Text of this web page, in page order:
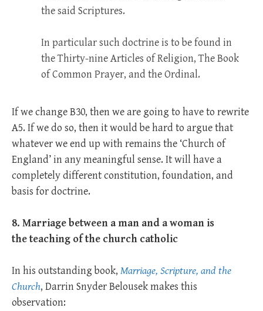
the said Scriptures.
In particular such doctrine is to be found in
the Thirty-nine Articles of Religion, The Book
of Common Prayer, and the Ordinal.
If we change B30, then we are going to have to rewrite
A5. If we do so, then it would be hard to argue that
whatever we end up with remains the ‘Church of
England’ in any meaningful sense. It will have a
completely different constitution, foundation, and
basis for doctrine.
8. Marriage between a man and a woman is
the teaching of the church catholic
In his outstanding book, Marriage, Scripture, and the
Church, Darrin Snyder Belousek makes this
observation: